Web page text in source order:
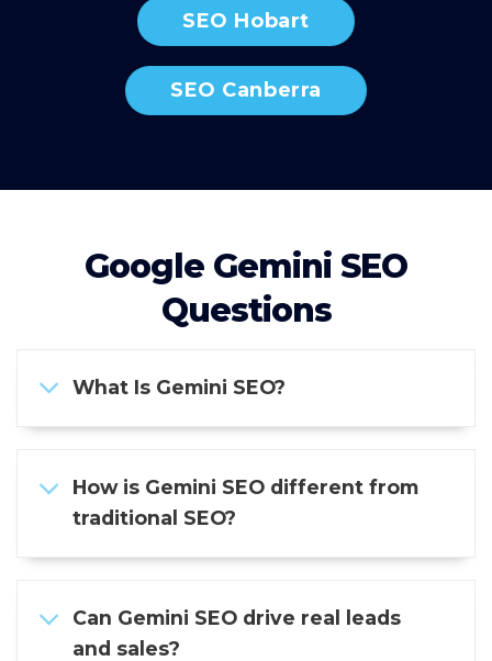
SEO Hobart
SEO Canberra
Google Gemini SEO
Questions
What Is Gemini SEO?
How is Gemini SEO different from
traditional SEO?
Can Gemini SEO drive real leads
and sales?